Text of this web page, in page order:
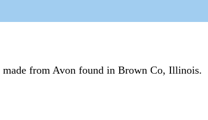
made from Avon found in Brown Co, Illinois.